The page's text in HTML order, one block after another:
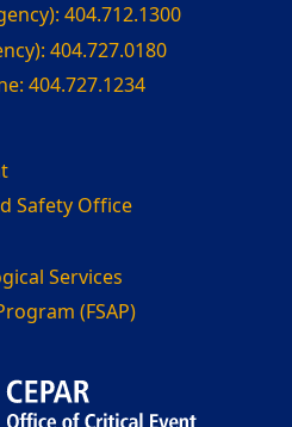
404.712.1300
404.727.0180
404.727.1234
Safety Office
Services
(FSAP)